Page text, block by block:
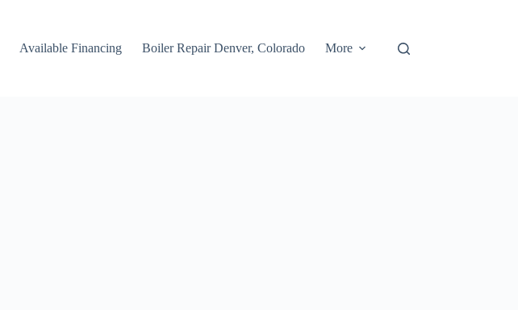
Available Financing Boiler Repair Denver, Colorado More